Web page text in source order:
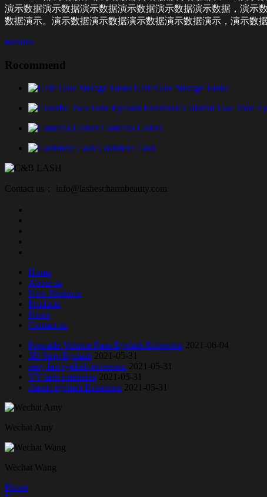
演示数据演示数据演示数据演示数据演示数据演示数据，演示
数据演示。演示数据演示数据演示数据演示数据演示，演示数
Returns
Rocommend
Lash Glue Storage Tanks
Colorful Two Tone
Camellia Lashes
Cashmere Lash
Contact us： info@lashescharmbeauty.com
Home
About us
New Products
Products
News
Contact us
Premade Volume Fans Eyelash Extension 2021-06-04
3D Strip Eyelash 2021-05-31
easy fan eyelash extension 2021-05-31
YY lash extension 2021-05-31
classic eyelash Extension 2021-05-31
Wechat Amy
Wechat Wang
Phone